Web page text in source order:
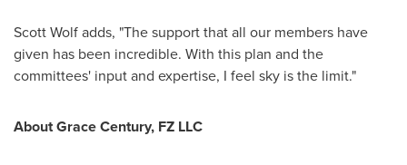
Scott Wolfadds, "The support that all our members have
given has been incredible. With this plan and the
committees' input and expertise, I feel sky is the limit."
About Grace Century, FZ LLC